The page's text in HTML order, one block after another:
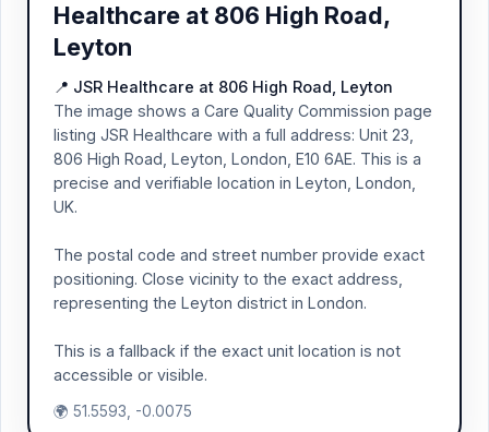
Healthcare at 806 High Road,
Leyton
📍 JSR Healthcare at 806 High Road, Leyton
The image shows a Care Quality Commission page
listing JSR Healthcare with a full address: Unit 23,
806 High Road, Leyton, London, E10 6AE. This is a
precise and verifiable location in Leyton, London,
UK.
The postal code and street number provide exact
positioning. Close vicinity to the exact address,
representing the Leyton district in London.
This is a fallback if the exact unit location is not
accessible or visible.
🌍 51.5593, -0.0075